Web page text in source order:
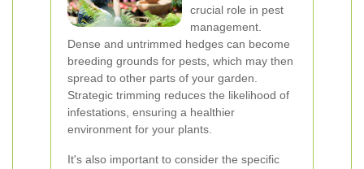
crucial role in pest
management.
Dense and untrimmed hedges can become
breeding grounds for pests, which may then
spread to other parts of your garden.
Strategic trimming reduces the likelihood of
infestations, ensuring a healthier
environment for your plants.
It's also important to consider the specific